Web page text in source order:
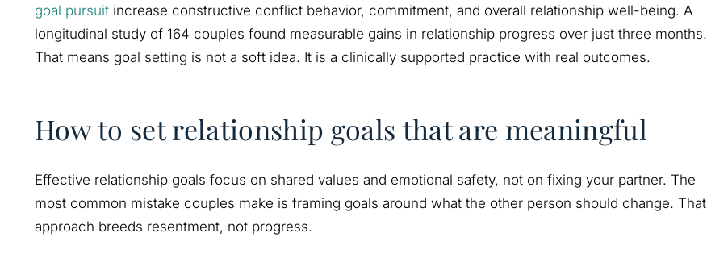
goal pursuitincrease constructive conflict behavior, commitment, and overall relationship well-being. A
longitudinal study of 164 couples found measurable gains in relationship progress over just three months.
That means goal setting is not a soft idea. It is a clinically supported practice with real outcomes.
How to set relationship goals that are meaningful
Effective relationship goals focus on shared values and emotional safety, not on fixing your partner. The
most common mistake couples make is framing goals around what the other person should change. That
approach breeds resentment, not progress.